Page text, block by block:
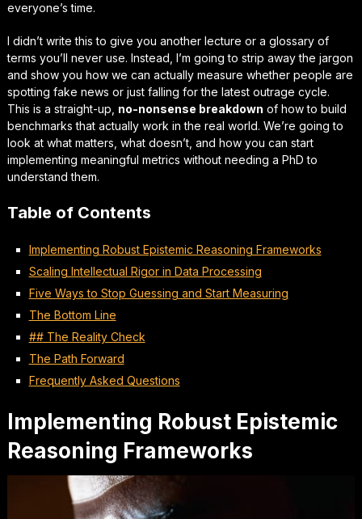
everyone’s time.
I didn’t write this to give you another lecture or a glossary of
terms you’ll never use. Instead, I’m going to strip away the jargon
and show you how we can actually measure whether people are
spotting fake news or just falling for the latest outrage cycle.
This is a straight-up, no-nonsense breakdown of how to build
benchmarks that actually work in the real world. We’re going to
look at what matters, what doesn’t, and how you can start
implementing meaningful metrics without needing a PhD to
understand them.
Table of Contents
Implementing Robust Epistemic Reasoning Frameworks
Scaling Intellectual Rigor in Data Processing
Five Ways to Stop Guessing and Start Measuring
The Bottom Line
## The Reality Check
The Path Forward
Frequently Asked Questions
Implementing Robust Epistemic
Reasoning Frameworks